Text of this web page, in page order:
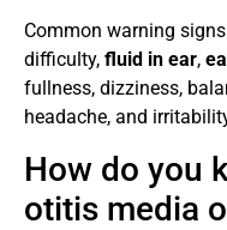
Common warning
difficulty, fluid in ear,
fullness, dizziness,
headache, and
How do you
otitis media